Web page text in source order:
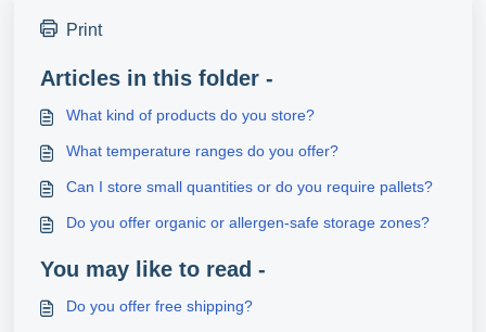
Print
Articles in this folder -
What kind of products do you store?
What temperature ranges do you offer?
Can I store small quantities or do you require pallets?
Do you offer organic or allergen-safe storage zones?
You may like to read -
Do you offer free shipping?